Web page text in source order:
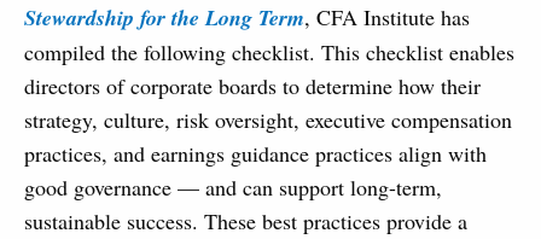
Stewardship for the Long Term, CFA Institute has
compiled the following checklist. This checklist enables
directors of corporate boards to determine how their
strategy, culture, risk oversight, executive compensation
practices, and earnings guidance practices align with
good governance — and can support long-term,
sustainable success. These best practices provide a